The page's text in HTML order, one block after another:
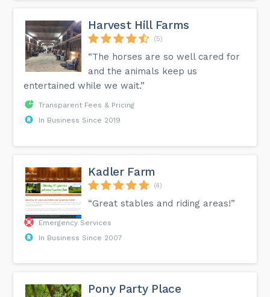
Harvest Hill Farms
(5)
“The horses are so well cared for
and the animals keep us
entertained while we wait.”
Transparent Fees & Pricing
In Business Since 2019
Kadler Farm
(4)
“Great stables and riding areas!”
Emergency Services
In Business Since 2007
Pony Party Place